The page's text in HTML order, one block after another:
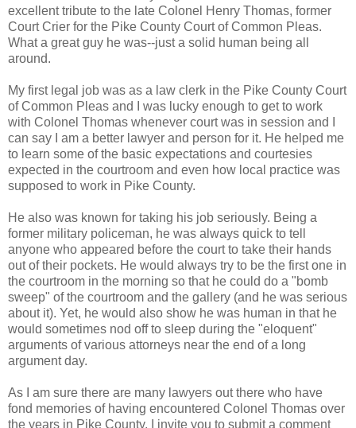
excellent tribute to the late Colonel Henry Thomas, former
Court Crier for the Pike County Court of Common Pleas.
What a great guy he was--just a solid human being all
around.
My first legal job was as a law clerk in the Pike County Court
of Common Pleas and I was lucky enough to get to work
with Colonel Thomas whenever court was in session and I
can say I am a better lawyer and person for it. He helped me
to learn some of the basic expectations and courtesies
expected in the courtroom and even how local practice was
supposed to work in Pike County.
He also was known for taking his job seriously. Being a
former military policeman, he was always quick to tell
anyone who appeared before the court to take their hands
out of their pockets. He would always try to be the first one in
the courtroom in the morning so that he could do a "bomb
sweep" of the courtroom and the gallery (and he was serious
about it). Yet, he would also show he was human in that he
would sometimes nod off to sleep during the "eloquent"
arguments of various attorneys near the end of a long
argument day.
As I am sure there are many lawyers out there who have
fond memories of having encountered Colonel Thomas over
the years in Pike County, I invite you to submit a comment